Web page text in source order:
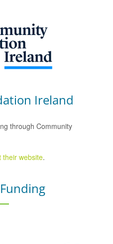
Ireland
through Community
their website.